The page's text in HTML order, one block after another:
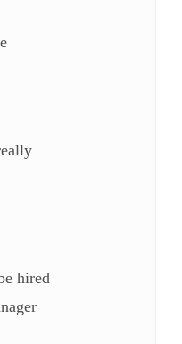
hired